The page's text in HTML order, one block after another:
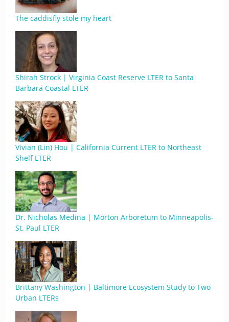
The caddisfly stole my heart
Shirah Strock | Virginia Coast Reserve LTER to Santa
Barbara Coastal LTER
Vivian (Lin) Hou | California Current LTER to Northeast
Shelf LTER
Dr. Nicholas Medina | Morton Arboretum to Minneapolis-
St. Paul LTER
Brittany Washington | Baltimore Ecosystem Study to Two
Urban LTERs